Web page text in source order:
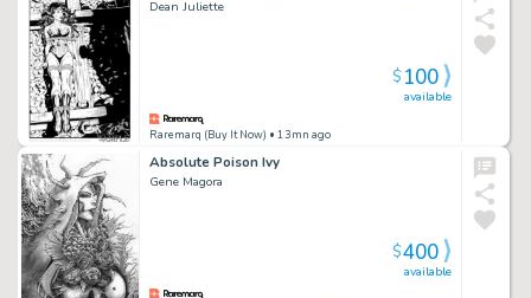
Dean Juliette
Raremarq (Buy It Now) • 13mn ago
available
$100
Absolute Poison Ivy
Gene Magora
available
$400